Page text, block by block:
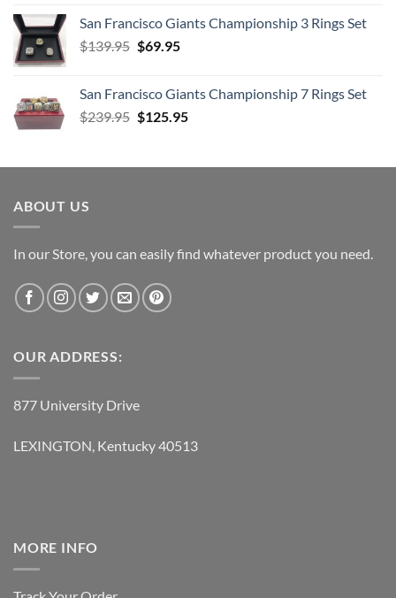
was:
$198.95.
is:
$79.95.
San Francisco Giants Championship 3 Rings Set
$139.95 Original
$139.95.
$69.95Current
$69.95.
San Francisco Giants Championship 7 Rings Set
$239.95 Original
$239.95.
$125.95Current
$125.95.
ABOUT US
In our Store, you can easily find whatever product you need.
OUR ADDRESS:
877 University Drive
LEXINGTON, Kentucky 40513
MORE INFO